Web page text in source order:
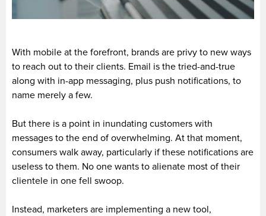
With mobile at the forefront, brands are privy to new ways
to reach out to their clients. Email is the tried-and-true
along with in-app messaging, plus push notifications, to
name merely a few.
But there is a point in inundating customers with
messages to the end of overwhelming. At that moment,
consumers walk away, particularly if these notifications are
useless to them. No one wants to alienate most of their
clientele in one fell swoop.
Instead, marketers are implementing a new tool,